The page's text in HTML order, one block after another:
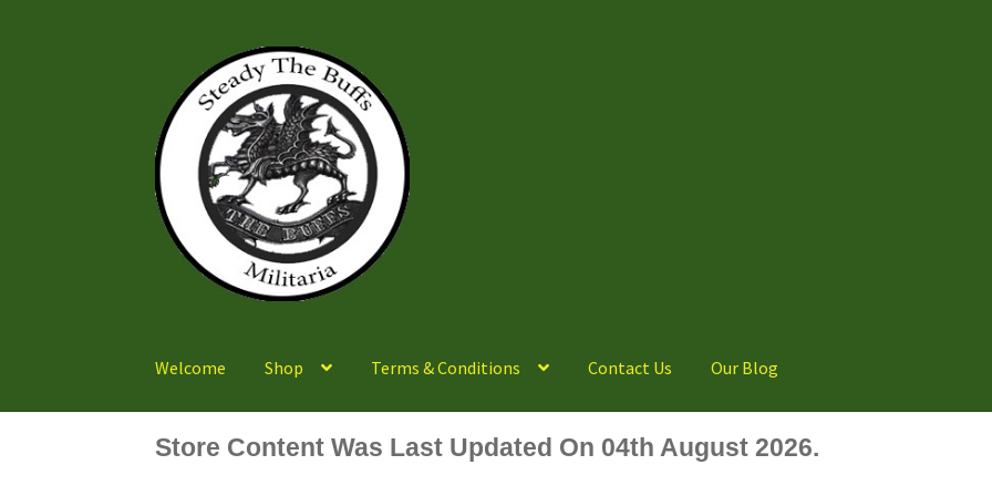
navigation
content
Welcome Shop Terms & Conditions Contact Us Our Blog
Store Content Was Last Updated On 04th August 2026.